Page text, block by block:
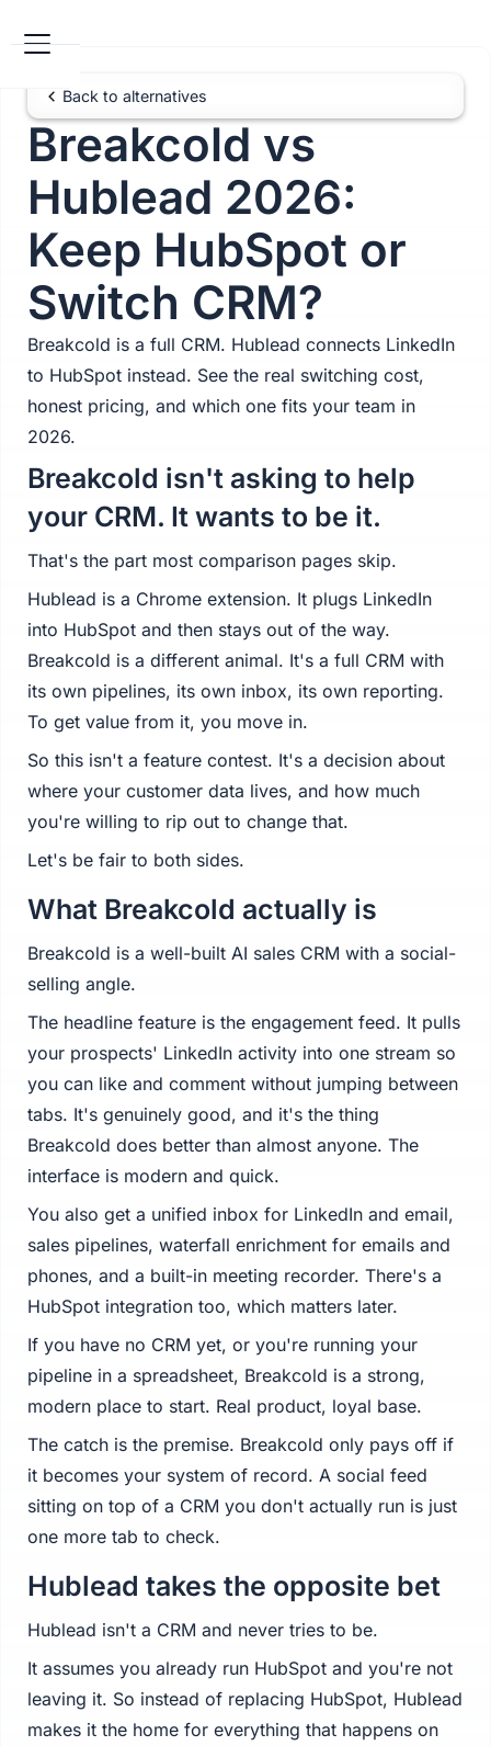
Back to alternatives
Breakcold vs
Hublead 2026:
Keep HubSpot or
Switch CRM?
Breakcold is a full CRM. Hublead connects LinkedIn
to HubSpot instead. See the real switching cost,
honest pricing, and which one fits your team in
2026.
Breakcold isn't asking to help
your CRM. It wants to be it.
That's the part most comparison pages skip.
Hublead is a Chrome extension. It plugs LinkedIn
into HubSpot and then stays out of the way.
Breakcold is a different animal. It's a full CRM with
its own pipelines, its own inbox, its own reporting.
To get value from it, you move in.
So this isn't a feature contest. It's a decision about
where your customer data lives, and how much
you're willing to rip out to change that.
Let's be fair to both sides.
What Breakcold actually is
Breakcold is a well-built AI sales CRM with a social-
selling angle.
The headline feature is the engagement feed. It pulls
your prospects' LinkedIn activity into one stream so
you can like and comment without jumping between
tabs. It's genuinely good, and it's the thing
Breakcold does better than almost anyone. The
interface is modern and quick.
You also get a unified inbox for LinkedIn and email,
sales pipelines, waterfall enrichment for emails and
phones, and a built-in meeting recorder. There's a
HubSpot integration too, which matters later.
If you have no CRM yet, or you're running your
pipeline in a spreadsheet, Breakcold is a strong,
modern place to start. Real product, loyal base.
The catch is the premise. Breakcold only pays off if
it becomes your system of record. A social feed
sitting on top of a CRM you don't actually run is just
one more tab to check.
Hublead takes the opposite bet
Hublead isn't a CRM and never tries to be.
It assumes you already run HubSpot and you're not
leaving it. So instead of replacing HubSpot, Hublead
makes it the home for everything that happens on